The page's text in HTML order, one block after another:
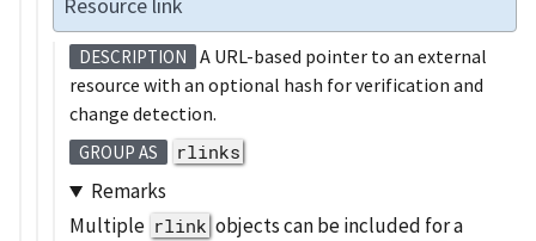
DESCRIPTION
A URL-based pointer to an external
resource with an optional hash for verification and
change detection.
GROUP AS rlinks
Remarks
Multiple rlink objects can be included for a